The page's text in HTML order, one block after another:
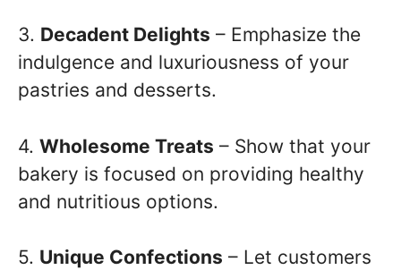
3. Decadent Delights – Emphasize the
indulgence and luxuriousness of your
pastries and desserts.
4. Wholesome Treats – Show that your
bakery is focused on providing healthy
and nutritious options.
5. Unique Confections – Let customers